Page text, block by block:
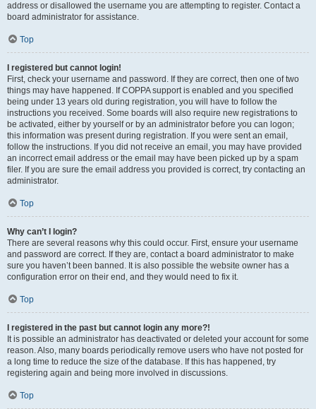
address or disallowed the username you are attempting to register. Contact a
board administrator for assistance.
Top
I registered but cannot login!
First, check your username and password. If they are correct, then one of two
things may have happened. If COPPA support is enabled and you specified
being under 13 years old during registration, you will have to follow the
instructions you received. Some boards will also require new registrations to
be activated, either by yourself or by an administrator before you can logon;
this information was present during registration. If you were sent an email,
follow the instructions. If you did not receive an email, you may have provided
an incorrect email address or the email may have been picked up by a spam
filer. If you are sure the email address you provided is correct, try contacting an
administrator.
Top
Why can’t I login?
There are several reasons why this could occur. First, ensure your username
and password are correct. If they are, contact a board administrator to make
sure you haven’t been banned. It is also possible the website owner has a
configuration error on their end, and they would need to fix it.
Top
I registered in the past but cannot login any more?!
It is possible an administrator has deactivated or deleted your account for some
reason. Also, many boards periodically remove users who have not posted for
a long time to reduce the size of the database. If this has happened, try
registering again and being more involved in discussions.
Top